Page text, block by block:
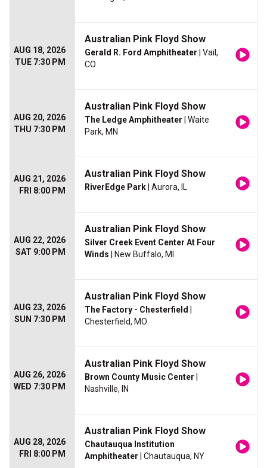
AUG 18, 2026
TUE 7:30 PM
Australian Pink Floyd Show
Gerald R. Ford Amphitheater | Vail,
CO
AUG 20, 2026
THU 7:30 PM
Australian Pink Floyd Show
The Ledge Amphitheater | Waite
Park, MN
AUG 21, 2026
FRI 8:00 PM
Australian Pink Floyd Show
RiverEdge Park | Aurora, IL
AUG 22, 2026
SAT 9:00 PM
Australian Pink Floyd Show
Silver Creek Event Center At Four
Winds | New Buffalo, MI
AUG 23, 2026
SUN 7:30 PM
Australian Pink Floyd Show
The Factory - Chesterfield
Chesterfield, MO
AUG 26, 2026
WED 7:30 PM
Australian Pink Floyd Show
Brown County Music Center
Nashville, IN
AUG 28, 2026
FRI 8:00 PM
Australian Pink Floyd Show
Chautauqua Institution
Amphitheater | Chautauqua, NY